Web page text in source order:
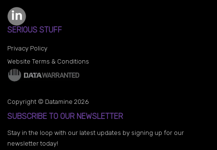
SERIOUS STUFF
Privacy Policy
Website Terms & Conditions
Copyright © Datamine 2026
SUBSCRIBE TO OUR NEWSLETTER
Stay in the loop with our latest updates by signing up for our
newsletter today!